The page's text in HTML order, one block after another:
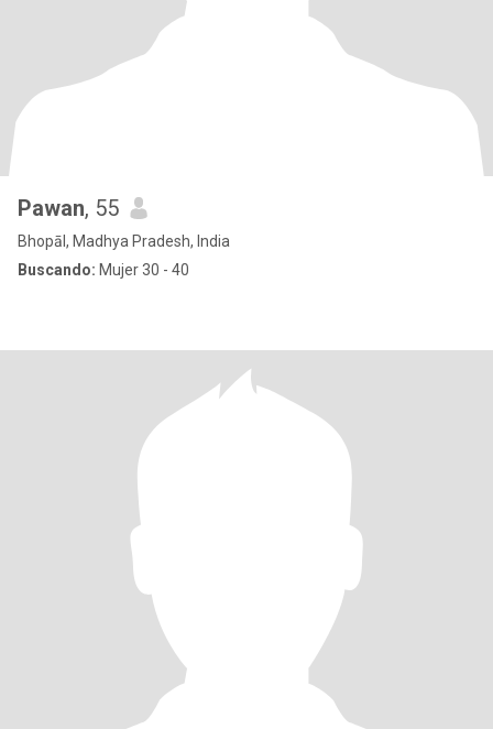
Pawan, 55
Bhopāl, Madhya Pradesh, India
Buscando: Mujer 30 - 40